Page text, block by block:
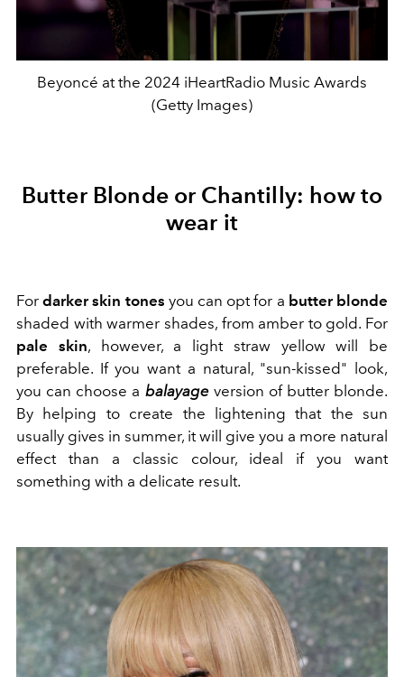
Beyoncé at the 2024 iHeartRadio Music Awards
(Getty Images)
Butter Blonde or Chantilly: how to
wear it
Fordarker skin tones you can opt for a butter blonde
shaded with warmer shades, from amber to gold. For
pale skin, however, a light straw yellow will be
preferable. If you want a natural, "sun-kissed" look,
you can choose a balayageversion of butter blonde.
By helping to create the lightening that the sun
usually gives in summer, it will give you a more natural
effect than a classic colour, ideal if you want
something with a delicate result.